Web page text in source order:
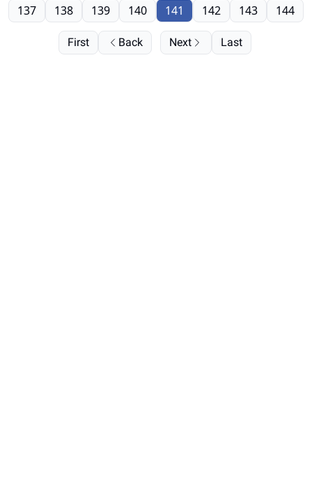
First Back
137 138 139 140 141 142 143 144
Next Last